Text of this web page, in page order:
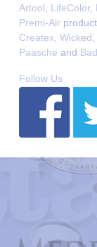
Artool
LifeColor,
Premi-Air
Createx Wicked
Paasche and
Follow Us